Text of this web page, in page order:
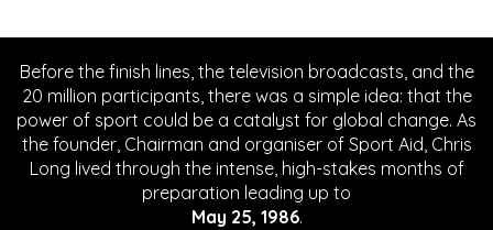
Before the finish lines, the television broadcasts, and the
20 million participants, there was a simple idea: that the
power of sport could be a catalyst for global change. As
the founder, Chairman and organiser of Sport Aid, Chris
Long lived through the intense, high-stakes months of
preparation leading up to
May 25, 1986.